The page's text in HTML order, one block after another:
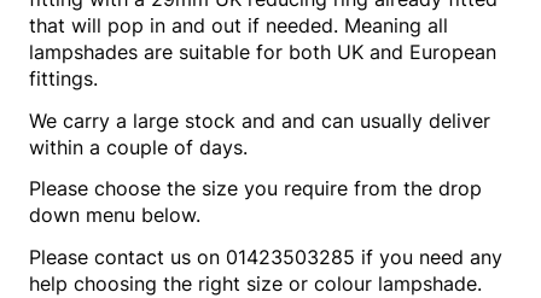
that will pop in and out if needed. Meaning all
lampshades are suitable for both UK and European
fittings.
We carry a large stock and and can usually deliver
within a couple of days.
Please choose the size you require from the drop
down menu below.
Please contact us on 01423503285 if you need any
help choosing the right size or colour lampshade.